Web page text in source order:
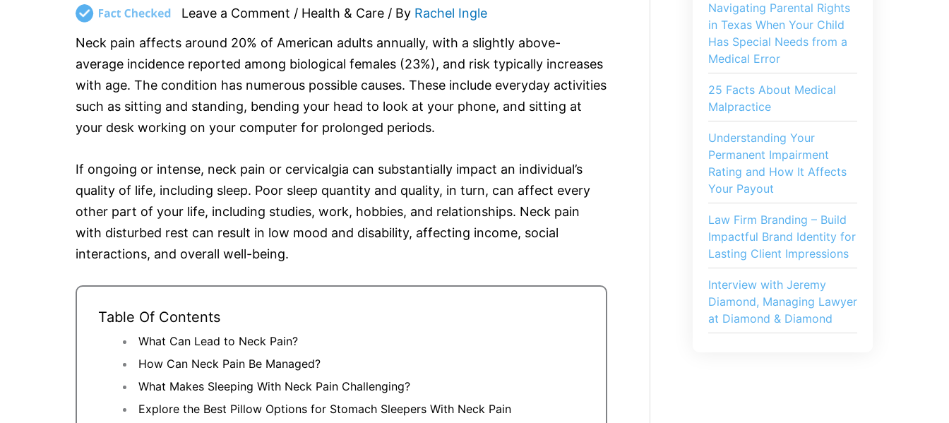
Leave a Comment / Health & Care / By Rachel Ingle
Neck pain affects around 20% of American adults annually, with a slightly above-
average incidence reported among biological females (23%), and risk typically increases
with age. The condition has numerous possible causes. These include everyday activities
such as sitting and standing, bending your head to look at your phone, and sitting at
your desk working on your computer for prolonged periods.
If ongoing or intense, neck pain or cervicalgia can substantially impact an individual’s
quality of life, including sleep. Poor sleep quantity and quality, in turn, can affect every
other part of your life, including studies, work, hobbies, and relationships. Neck pain
with disturbed rest can result in low mood and disability, affecting income, social
interactions, and overall well-being.
Table Of Contents
What Can Lead to Neck Pain?
How Can Neck Pain Be Managed?
What Makes Sleeping With Neck Pain Challenging?
Explore the Best Pillow Options for Stomach Sleepers With Neck Pain
Navigating Parental Rights
in Texas When Your Child
Has Special Needs from a
Medical Error
25 Facts About Medical
Malpractice
Understanding Your
Permanent Impairment
Rating and How It Affects
Your Payout
Law Firm Branding – Build
Impactful Brand Identity for
Lasting Client Impressions
Interview with Jeremy
Diamond, Managing Lawyer
at Diamond & Diamond